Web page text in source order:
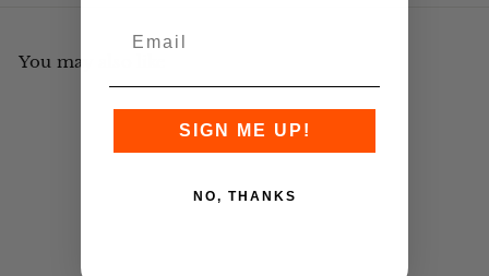
You may also like
SIGN ME UP!
NO, THANKS